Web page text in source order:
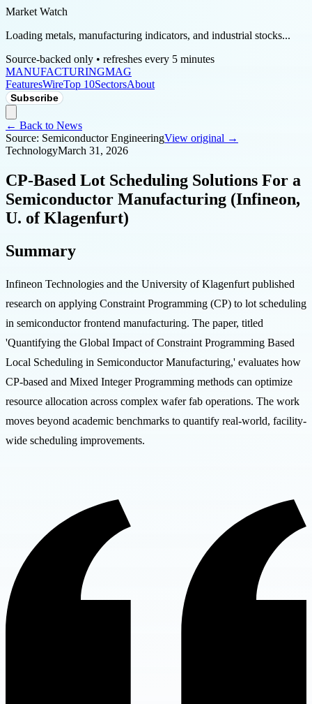
Market Watch
Loading metals, manufacturing indicators, and industrial stocks...
Source-backed only • refreshes every 5 minutes
MANUFACTURINGMAG
FeaturesWireTop 10SectorsAbout
Subscribe
← Back to News
Source: Semiconductor EngineeringView original →
TechnologyMarch 31, 2026
CP-Based Lot Scheduling Solutions For a
Semiconductor Manufacturing (Infineon,
U. of Klagenfurt)
Summary
Infineon Technologies and the University of Klagenfurt published
research on applying Constraint Programming (CP) to lot scheduling
in semiconductor frontend manufacturing. The paper, titled
'Quantifying the Global Impact of Constraint Programming Based
Local Scheduling in Semiconductor Manufacturing,' evaluates how
CP-based and Mixed Integer Programming methods can optimize
resource allocation across complex wafer fab operations. The work
moves beyond academic benchmarks to quantify real-world, facility-
wide scheduling improvements.